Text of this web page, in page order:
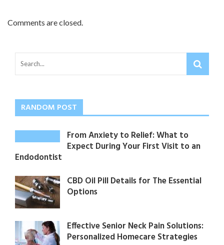
Comments are closed.
RANDOM POST
From Anxiety to Relief: What to
Expect During Your First Visit to an
Endodontist
CBD Oil Pill Details for The Essential
Options
Effective Senior Neck Pain Solutions:
Personalized Homecare Strategies